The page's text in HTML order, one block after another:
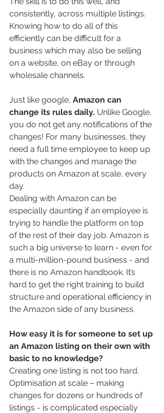
consistently, across multiple listings.
Knowing how to do all of this
efficiently can be difficult for a
business which may also be selling
on a website, on eBay or through
wholesale channels.
Just like google, Amazon can
change its rules daily. Unlike Google,
you do not get any notifications of the
changes! For many businesses, they
need a full time employee to keep up
with the changes and manage the
products on Amazon at scale, every
day.
Dealing with Amazon can be
especially daunting if an employee is
trying to handle the platform on top
of the rest of their day job. Amazon is
such a big universe to learn - even for
a multi-million-pound business - and
there is no Amazon handbook. It’s
hard to get the right training to build
structure and operational efficiency in
the Amazon side of any business.
How easy it is for someone to set up
an Amazon listing on their own with
basic to no knowledge?
Creating one listing is not too hard.
Optimisation at scale – making
changes for dozens or hundreds of
listings - is complicated especially